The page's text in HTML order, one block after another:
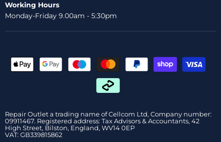
Working Hours
Monday-Friday 9.00am - 5:30pm
Repair Outlet a trading name of Cellcom Ltd, Company number:
09911467. Registered address: Tax Advisors & Accountants, 42
High Street, Bilston, England, WV14 0EP
VAT: GB339815862